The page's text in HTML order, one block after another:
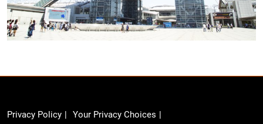
Privacy Policy
Your Privacy Choices